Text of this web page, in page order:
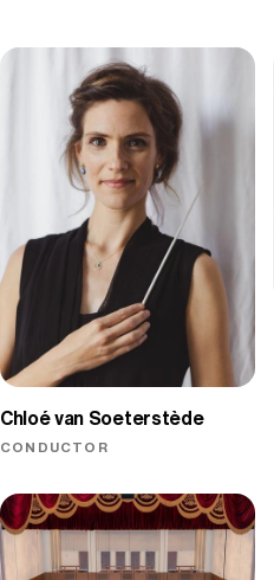
Chloé van Soeterstède
CONDUCTOR